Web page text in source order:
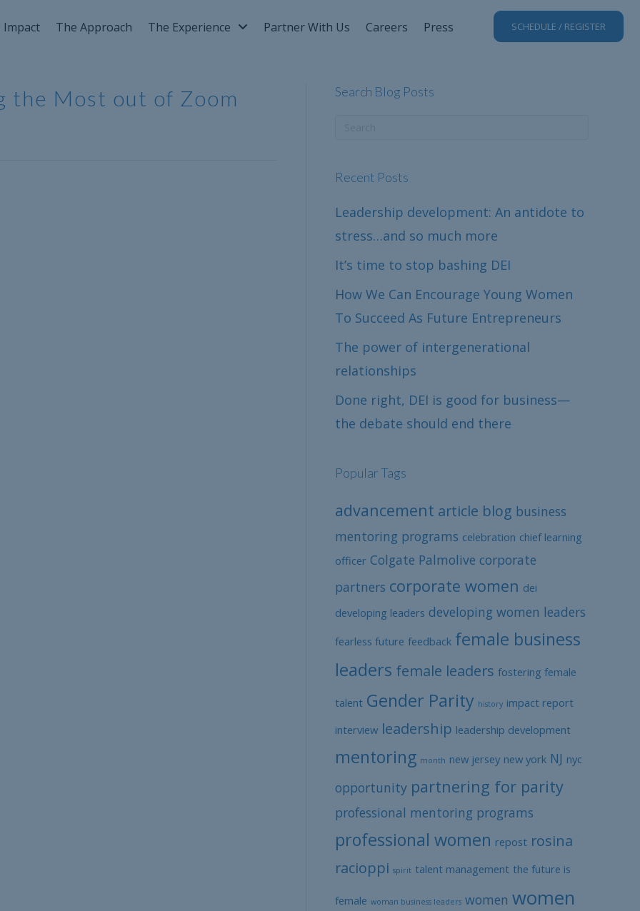
Impact The Approach The Experience Partner With Us Careers Press SCHEDULE / REGISTER
the Most out of Zoom Search Blog Posts
Recent Posts
Leadership development: An antidote to
stress…and so much more
It’s time to stop bashing DEI
How We Can Encourage Young Women
To Succeed As Future Entrepreneurs
The power of intergenerational
relationships
Done right, DEI is good for business—
the debate should end there
Popular Tags
advancement article blog business
mentoring programs celebration chief learning
officer Colgate Palmolive corporate
partners corporate women dei
developing leaders developing women leaders
fearless future feedback female business
leaders female leaders fostering female
talent Gender Parity history impact report
interview leadership leadership development
mentoring month new jersey new york NJ nyc
opportunity partnering for parity
professional mentoring programs
professional women repost rosina
racioppi spirit talent management the future is
female woman business leaders women women